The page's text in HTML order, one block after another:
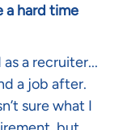
a hard time
a recruiter...
a job after.
sure what I